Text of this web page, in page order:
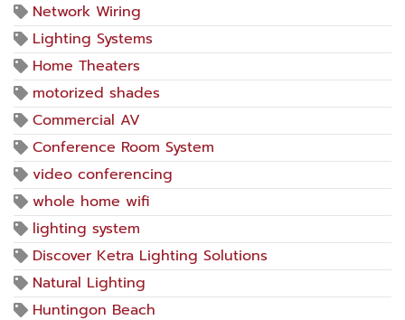
Network Wiring
Lighting Systems
Home Theaters
motorized shades
Commercial AV
Conference Room System
video conferencing
whole home wifi
lighting system
Discover Ketra Lighting Solutions
Natural Lighting
Huntingon Beach